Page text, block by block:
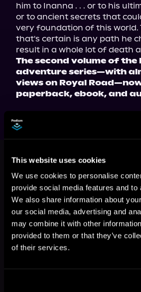
This website uses cookies
We use cookies to personalise
provide social media features and to
We also share information about
our social media, advertising and
may combine it with other
provided to them or that they’ve
of their services.
him to Inanna . . . or to his
or to ancient secrets that
very foundation of this world.
that's certain is any path he
result in a whole lot of death
The second volume of the
adventure series—with
views on Royal
paperback, ebook, and
Fiction, Book 2
Browse This Series